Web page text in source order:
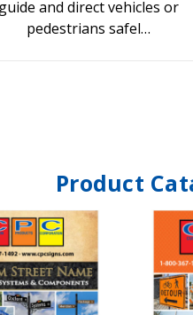
guide and direct vehicles or
pedestrians safel…
Product